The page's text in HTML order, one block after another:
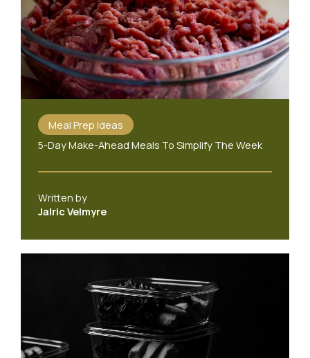
Meal Prep Ideas
5-Day Make-Ahead Meals To Simplify The Week
Written by
Jalric Velmyre